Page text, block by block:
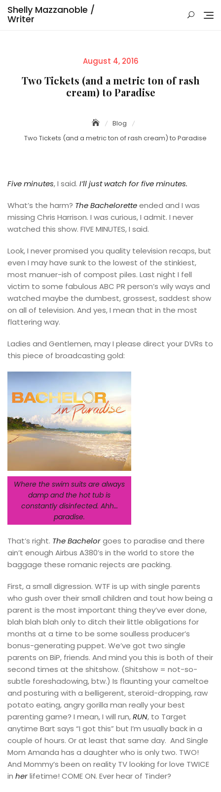
SkipShelly Mazzanoble /
Writer
Posted
August 4, 2016
Two Tickets (and a metric ton of rash
cream) to Paradise
Blog
Two Tickets (and a metric ton of rash cream) to Paradise
Five minutes, I said. I’ll just watch for five minutes.
What’s the harm? The Bacheloretteended and I was
missing Chris Harrison. I was curious, I admit. I never
watched this show. FIVE MINUTES, I said.
Look, I never promised you quality television recaps,but
even I may have sunk to the lowest of the stinkiest,
most manuer-ish of compost piles. Last night I fell
victim to some fabulous ABC PR person’s wily ways and
watched maybe the dumbest, grossest, saddest show
on all of television. And yes, I mean that in the most
flattering way.
Ladies and Gentlemen, may I please direct your DVRs to
this piece of broadcasting gold:
Where the swim suits are always
damp and the hot tub is
constantly disinfected. Ahh…
paradise.
That’s right. The Bachelorgoes to paradise and there
ain’t enough Airbus A380’s in the world to store the
baggage these romanic rejects are packing.
First, a small digression. WTF is up with single parents
who gush over their small children and tout how being a
parent is the most important thing they’ve ever done,
blah blah blah only to ditch their little obligations for
months at a time to be some soulless producer’s
bonus-generating puppet. We’ve got two single
parents on BiP, friends. And mind you this is both of their
second times at the shitshow. (Shitshow = not-so-
subtle foreshadowing, btw.) Is flaunting your cameltoe
and posturing with a belligerent, steroid-dropping, raw
potato eating, angry gorilla man really your best
parenting game? I mean, I will run,RUN, to Target
anytime Bart says “I got this” but I’m usually back in a
couple of hours. Or at least that same day. And Single
Mom Amanda has a daughter who is only two. TWO!
And Mommy’s been on reality TV looking for love TWICE
in herlifetime! COME ON. Ever hear of Tinder?